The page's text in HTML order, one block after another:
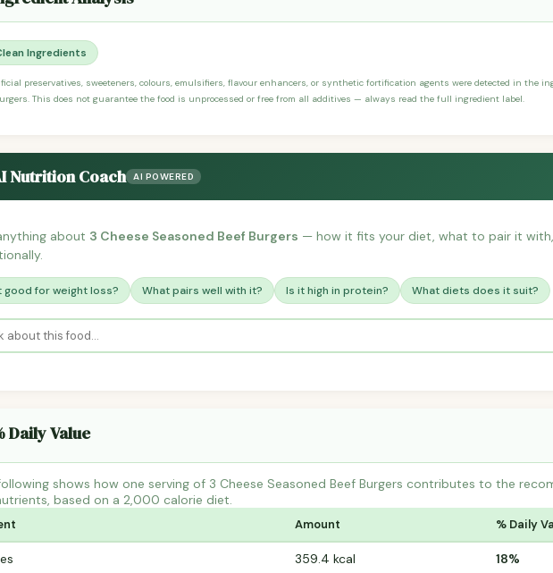
Ingredients
preservatives, sweeteners, colours, emulsifiers, flavour enhancers, or synthetic fortification agents were detected in the
This does not guarantee the food is unprocessed or free from all additives — always read the full ingredient label.
Nutrition Coach AI POWERED
about 3 Cheese Seasoned Beef Burgers — how it fits your diet, what to pair it
good for weight loss? What pairs well with it? Is it high in protein? What diets does it suit?
Daily Value
shows how one serving of 3 Cheese Seasoned Beef Burgers contributes to the
based on a 2,000 calorie diet.
Amount % Daily
359.4 kcal 18%